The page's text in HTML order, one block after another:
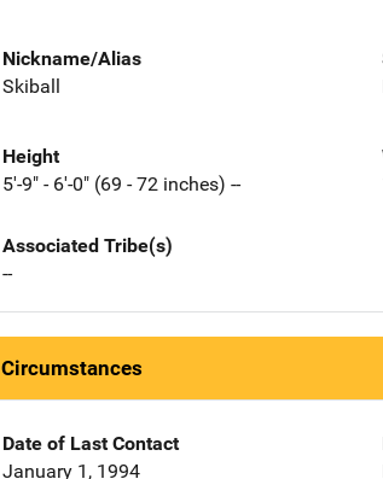
Nickname/Alias
Skiball
Height
5'-9" - 6'-0" (69 - 72 inches) --
Associated Tribe(s)
--
Circumstances
Date of Last Contact
January 1, 1994